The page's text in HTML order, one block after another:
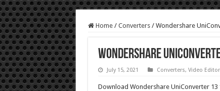
Home / Converters / Wondershare
Wondershare
July 15, 2021 Converters, Video
Download Wondershare UniConverter